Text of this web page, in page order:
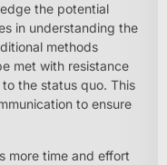
the potential
in understanding the
methods
met with resistance
the status quo. This
to ensure
more time and effort